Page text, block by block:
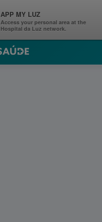
APP MY LUZ
Access your personal area at the
Hospital da Luz network.